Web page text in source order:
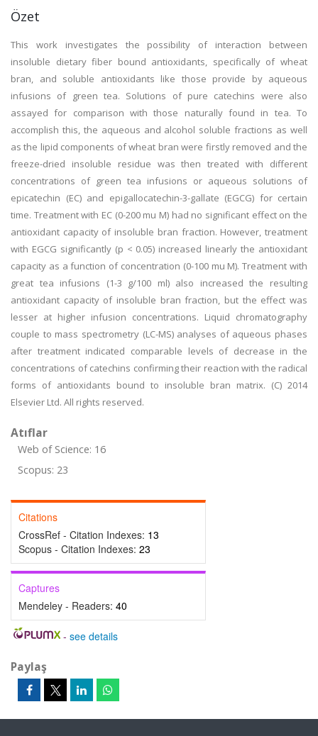
Özet
This work investigates the possibility of interaction between
insoluble dietary fiber bound antioxidants, specifically of wheat
bran, and soluble antioxidants like those provide by aqueous
infusions of green tea. Solutions of pure catechins were also
assayed for comparison with those naturally found in tea. To
accomplish this, the aqueous and alcohol soluble fractions as well
as the lipid components of wheat bran were firstly removed and the
freeze-dried insoluble residue was then treated with different
concentrations of green tea infusions or aqueous solutions of
epicatechin (EC) and epigallocatechin-3-gallate (EGCG) for certain
time. Treatment with EC (0-200 mu M) had no significant effect on the
antioxidant capacity of insoluble bran fraction. However, treatment
with EGCG significantly (p < 0.05) increased linearly the antioxidant
capacity as a function of concentration (0-100 mu M). Treatment with
great tea infusions (1-3 g/100 ml) also increased the resulting
antioxidant capacity of insoluble bran fraction, but the effect was
lesser at higher infusion concentrations. Liquid chromatography
couple to mass spectrometry (LC-MS) analyses of aqueous phases
after treatment indicated comparable levels of decrease in the
concentrations of catechins confirming their reaction with the radical
forms of antioxidants bound to insoluble bran matrix. (C) 2014
Elsevier Ltd. All rights reserved.
Atıflar
Web of Science: 16
Scopus: 23
Citations
CrossRef - Citation Indexes: 13
Scopus - Citation Indexes: 23
Captures
Mendeley - Readers: 40
- see details
Paylaş